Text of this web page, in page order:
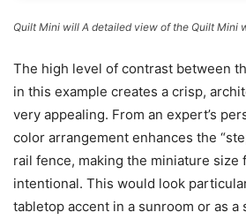
Quilt Mini will A detailed view of the Quilt Mini
The high level of contrast between
in this example creates a crisp,
very appealing. From an expert’s
color arrangement enhances the
rail fence, making the miniature size
intentional. This would look
tabletop accent in a sunroom or as a